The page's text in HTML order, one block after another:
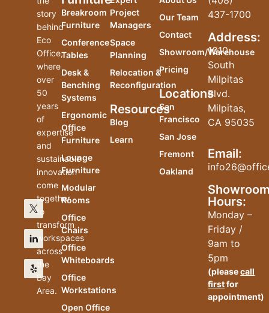
story
behind
Eco
Office,
where
over
50
years
of
expertise
and
sustainable
innovation
come
together
to
transform
workspaces
across
the
Bay
Area.
Breakroom
Furniture
Conference
Tables
Desk &
Benching
Systems
Ergonomic
Office
Furniture
Lounge
Furniture
Modular
Rooms
Office
Chairs
Office
Whiteboards
Office
Workstations
Open Office
Project
Managers
Space
Planning
Relocation &
Reconfiguration
Resources
Blog
Learn
Our Team
Contact
Showroom/Warehouse
Pricing
Locations
San
Francisco
San Jose
Fremont
Oakland
437-1700
Address:
1010
South
Milpitas
Blvd.
Milpitas,
CA 95035
Email:
Hours:
Monday –
Friday /
9am to
5pm
(pleasecall
firstfor
appointment)